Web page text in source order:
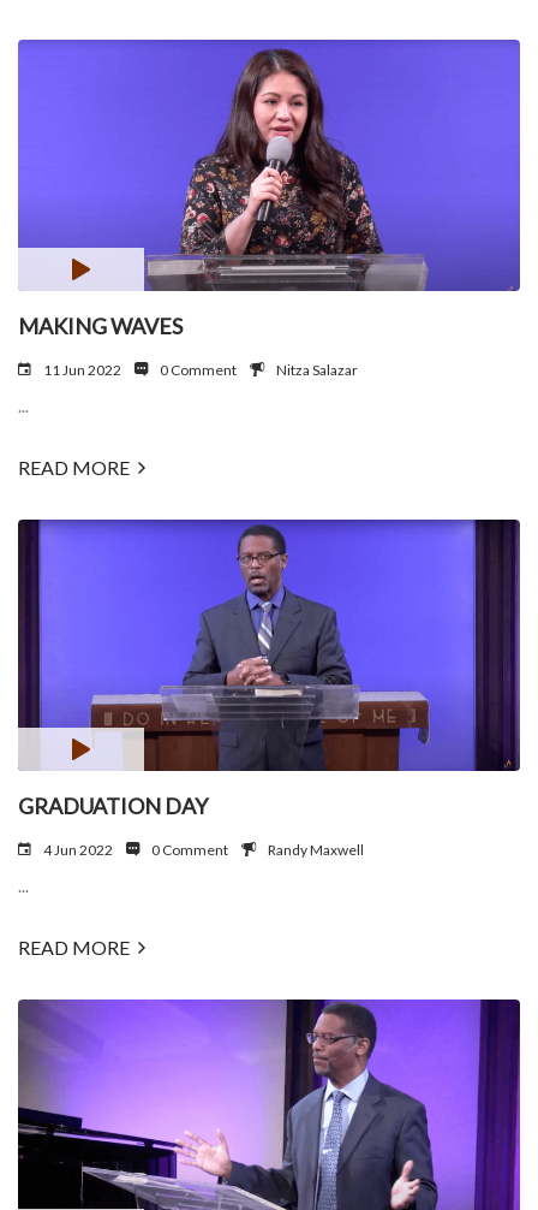
MAKING WAVES
11 Jun 2022 0 Comment Nitza Salazar
...
READ MORE
GRADUATION DAY
4 Jun 2022 0 Comment Randy Maxwell
...
READ MORE